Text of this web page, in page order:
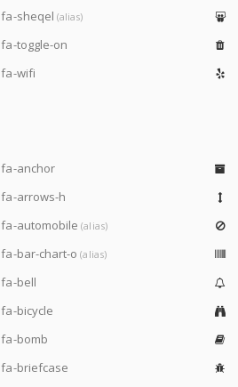
fa-sheqel(alias)
fa-toggle-on
fa-wifi
fa-anchor
fa-arrows-h
fa-automobile(alias)
fa-bar-chart-o(alias)
fa-bell
fa-bicycle
fa-bomb
fa-briefcase